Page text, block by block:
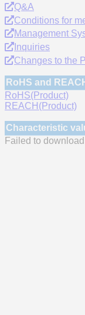
Q&A
Conditions for
Management
Inquiries
Changes to the
RoHS and
RoHS(Product)
REACH(Product)
Characteristic
Failed to